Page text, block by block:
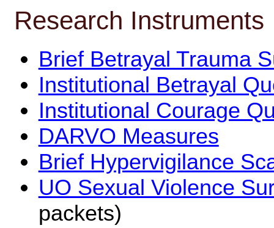
Research Instruments
Brief Betrayal Trauma
Institutional Betrayal
Institutional Courage
DARVO Measures
Brief Hypervigilance
UO Sexual Violence
packets)